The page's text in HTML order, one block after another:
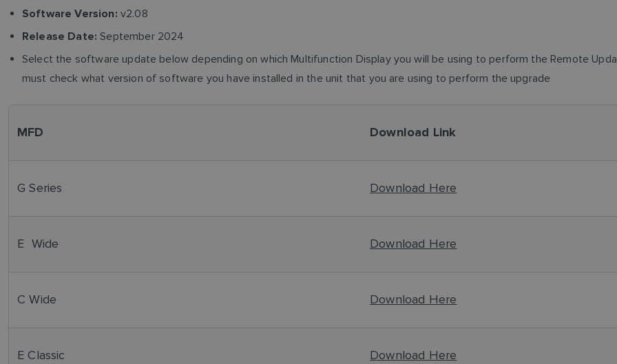
Software Version: v2.08
Release Date: September 2024
Select the software update below depending on which Multifunction Display you will be using to perform the Remote
must check what version of software you have installed in the unit that you are using to perform the upgrade
MFD Download Link
G Series Download Here
E Wide Download Here
C Wide Download Here
E Classic Download Here